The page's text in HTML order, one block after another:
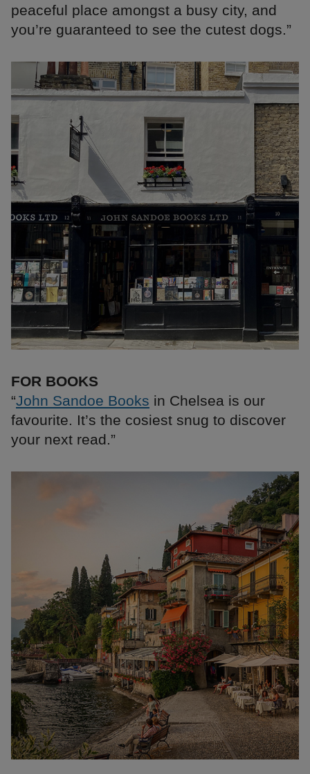
peaceful place amongst a busy city, and
you’re guaranteed to see the cutest dogs.”
FOR BOOKS
“John Sandoe Books in Chelsea is our
favourite. It’s the cosiest snug to discover
your next read.”